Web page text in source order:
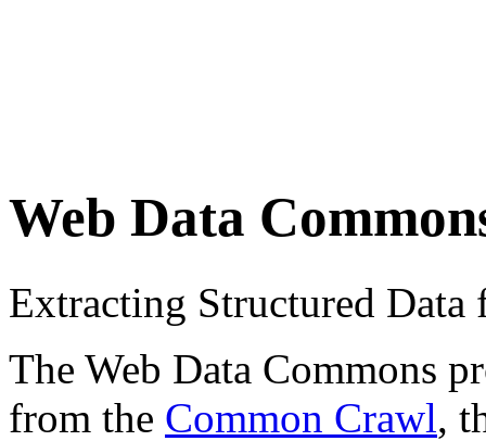
Web Data
Extracting Structured
The Web Data Commons
from the Common Crawl,